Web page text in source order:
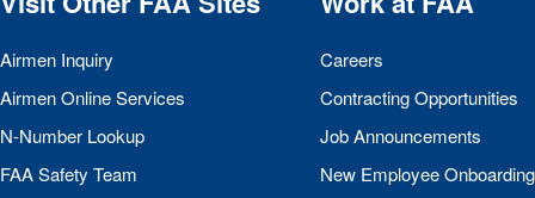
Airmen Inquiry
Airmen Online Services
N-Number Lookup
FAASafety Team
Careers
Contracting Opportunities
Job Announcements
New Employee Onboarding